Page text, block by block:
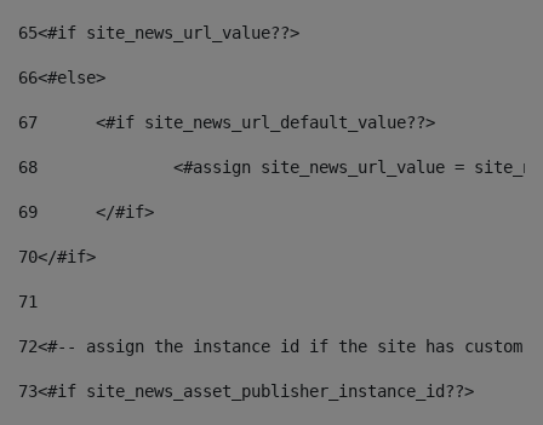
65<#if site_news_url_value??>
66<#else>
67
	<#if site_news_url_default_value??>
68
<#assign site_news_url_value =
69
	</#if>
70</#if>
71
72<#-- assign the instance id if the site has custom
73<#if site_news_asset_publisher_instance_id??>